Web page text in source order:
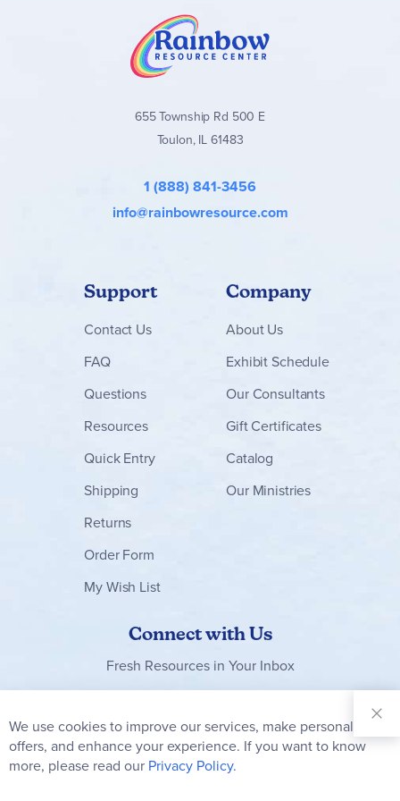
655 Township Rd 500 E
Toulon, IL 61483
1 (888) 841-3456
info@rainbowresource.com
Support
Contact Us
FAQ
Questions
Resources
Quick Entry
Shipping
Returns
Order Form
My Wish List
Company
About Us
Exhibit Schedule
Our Consultants
Gift Certificates
Catalog
Our Ministries
Connect with Us
Fresh Resources in Your Inbox
Our
Newsletter:
Subscribe
We use cookies to improve our services, make personal
offers, and enhance your experience. If you want to know
more, please read our Privacy Policy.